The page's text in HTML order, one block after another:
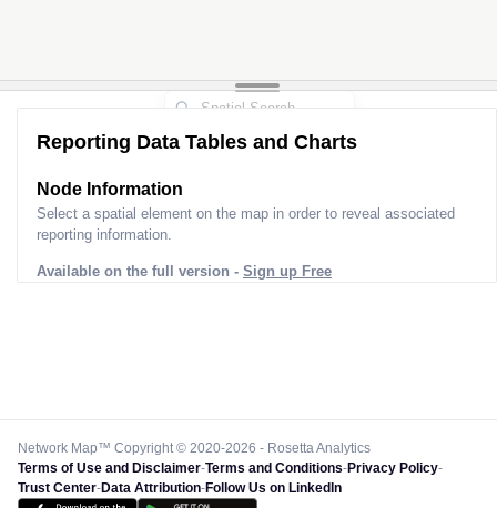
Reporting Data Tables and Charts
Node Information
Select a spatial element on the map in order to reveal associated
reporting information.
Available on the full version - Sign up Free
Network Map™ Copyright © 2020-2026 - Rosetta Analytics
Terms of Use and Disclaimer-Terms and Conditions-Privacy Policy-
Trust Center-Data Attribution-Follow Us on LinkedIn